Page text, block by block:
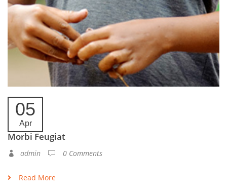
05
Apr
Morbi Feugiat
admin 0 Comments
Read More